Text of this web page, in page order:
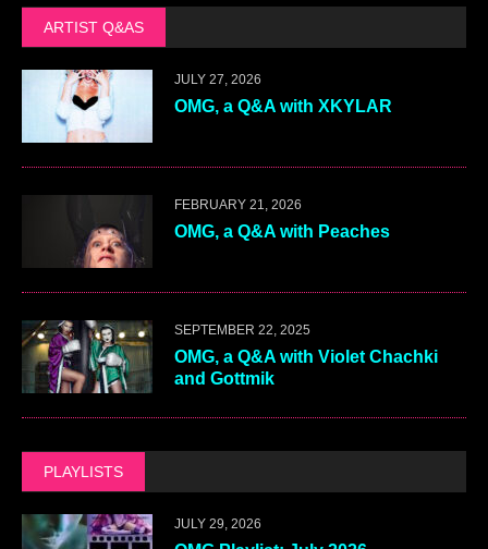
ARTIST Q&AS
JULY 27, 2026
OMG, a Q&A with XKYLAR
FEBRUARY 21, 2026
OMG, a Q&A with Peaches
SEPTEMBER 22, 2025
OMG, a Q&A with Violet Chachki
and Gottmik
PLAYLISTS
JULY 29, 2026